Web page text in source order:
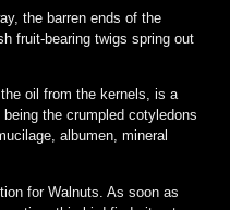
the barren ends of the
fruit-bearing twigs spring out
oil from the kernels, is a
the crumpled cotyledons
albumen, mineral
for Walnuts. As soon as